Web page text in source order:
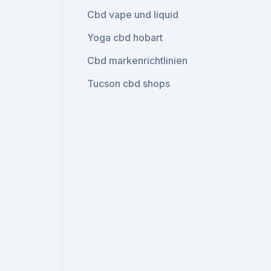
Cbd vape und liquid
Yoga cbd hobart
Cbd markenrichtlinien
Tucson cbd shops